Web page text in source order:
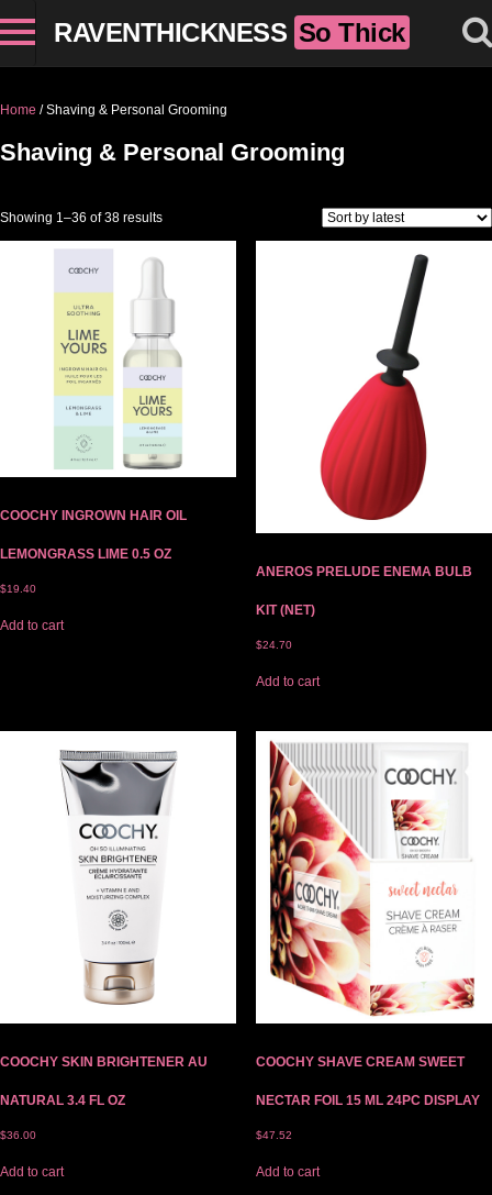
RAVENTHICKNESS So Thick
Home / Shaving & Personal Grooming
Shaving & Personal Grooming
Showing 1–36 of 38 resultsSorted by latest
COOCHY INGROWN HAIR OIL
LEMONGRASS LIME 0.5 OZ
$19.40
Add to cart
ANEROS PRELUDE ENEMA BULB
KIT (NET)
$24.70
Add to cart
COOCHY SKIN BRIGHTENER AU
NATURAL 3.4 FL OZ
$36.00
Add to cart
COOCHY SHAVE CREAM SWEET
NECTAR FOIL 15 ML 24PC DISPLAY
$47.52
Add to cart